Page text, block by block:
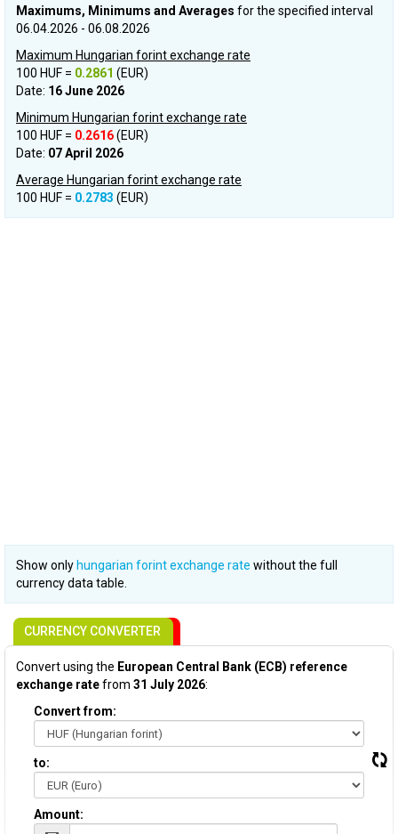
Maximums, Minimums and Averages for the specified interval
06.04.2026 - 06.08.2026
Maximum Hungarian forint exchange rate
100 HUF = 0.2861 (EUR)
Date: 16 June 2026
Minimum Hungarian forint exchange rate
100 HUF = 0.2616(EUR)
Date: 07 April 2026
Average Hungarian forint exchange rate
100 HUF = 0.2783 (EUR)
Show only hungarian forint exchange rate without the full
currency data table.
CURRENCY CONVERTER
Convert using the European Central Bank (ECB) reference
exchange ratefrom 31 July 2026:
Convert from:
to:
Amount: